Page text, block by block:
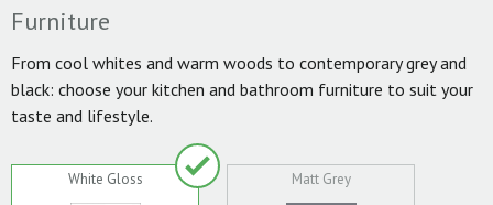
Furniture
From cool whites and warm woods to contemporary grey and
black: choose your kitchen and bathroom furniture to suit your
taste and lifestyle.
White Gloss Matt Grey